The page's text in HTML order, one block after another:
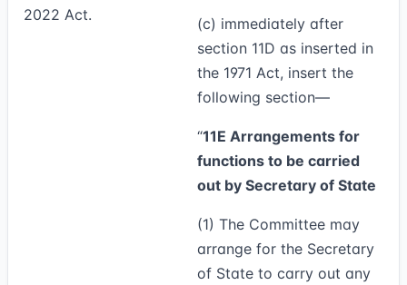
2022 Act.
(c) immediately after
section 11D as inserted in
the 1971 Act, insert the
following section—
“11E Arrangements for
functions to be carried
out by Secretary of State
(1) The Committee may
arrange for the Secretary
of State to carry out any